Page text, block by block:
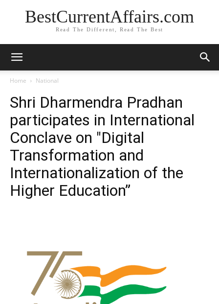
BestCurrentAffairs.com
Read The Different, Read The Best
Home National
Shri Dharmendra Pradhan
participates in International
Conclave on "Digital
Transformation and
Internationalization of the
Higher Education”